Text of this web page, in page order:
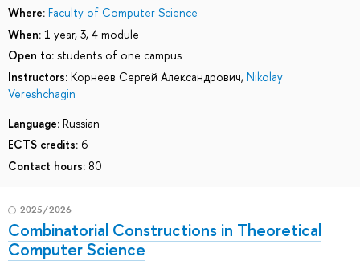
Where: Faculty of Computer Science
When: 1 year, 3, 4 module
Open to: students of one campus
Instructors: Корнеев Сергей Александрович, Nikolay
Vereshchagin
Language: Russian
ECTS credits: 6
Contact hours: 80
2025/2026
Combinatorial Сonstructions in Theoretical
Computer Science